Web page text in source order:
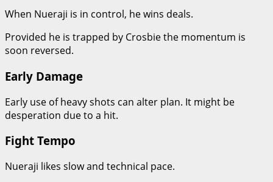
When Nueraji is in control, he wins deals.
Provided he is trapped by Crosbie the momentum is
soon reversed.
Early Damage
Early use of heavy shots can alter plan. It might be
desperation due to a hit.
Fight Tempo
Nueraji likes slow and technical pace.